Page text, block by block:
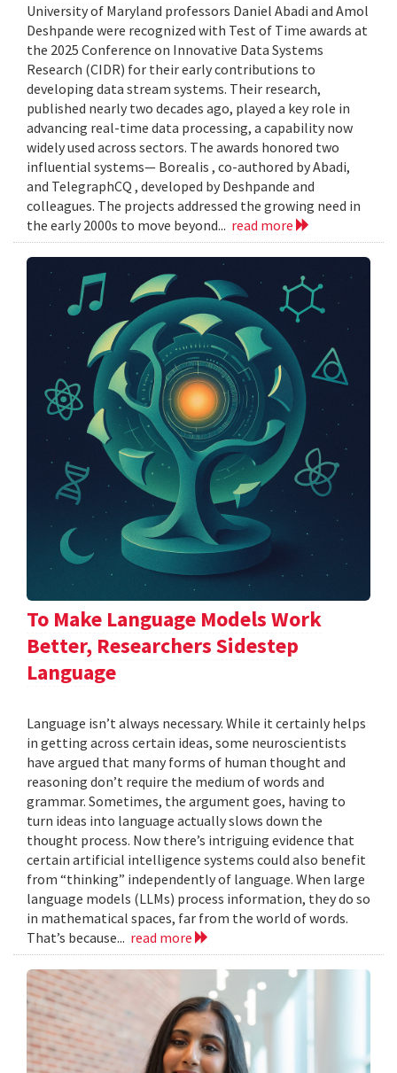
University of Maryland professors Daniel Abadi and Amol
Deshpande were recognized with Test of Time awards at
the 2025 Conference on Innovative Data Systems
Research (CIDR) for their early contributions to
developing data stream systems. Their research,
published nearly two decades ago, played a key role in
advancing real-time data processing, a capability now
widely used across sectors. The awards honored two
influential systems— Borealis , co-authored by Abadi,
and TelegraphCQ , developed by Deshpande and
colleagues. The projects addressed the growing need in
the early 2000s to move beyond... read more
To Make Language Models Work
Better, Researchers Sidestep
Language
Language isn’t always necessary. While it certainly helps
in getting across certain ideas, some neuroscientists
have argued that many forms of human thought and
reasoning don’t require the medium of words and
grammar. Sometimes, the argument goes, having to
turn ideas into language actually slows down the
thought process. Now there’s intriguing evidence that
certain artificial intelligence systems could also benefit
from “thinking” independently of language. When large
language models (LLMs) process information, they do so
in mathematical spaces, far from the world of words.
That’s because... read more